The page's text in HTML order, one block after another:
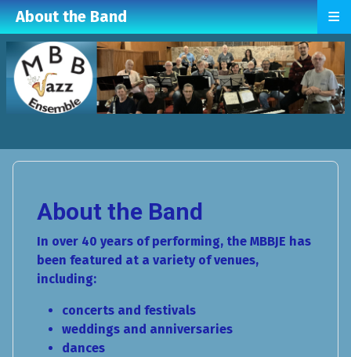
About the Band
In over 40 years of performing, the MBBJE has
been featured at a variety of venues,
including:
concerts and festivals
weddings and anniversaries
dances
About the Band ≡